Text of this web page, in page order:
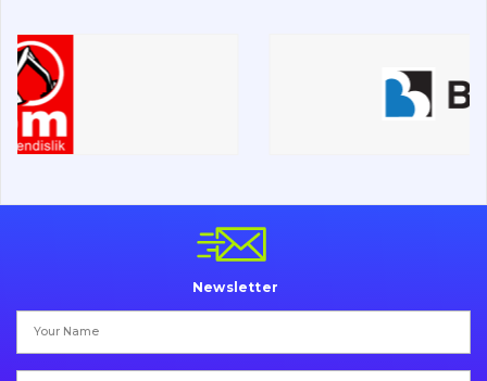
Electrical system
Misc
Newsletter